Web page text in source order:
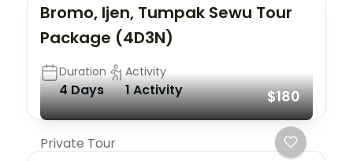
Bromo, Ijen, Tumpak Sewu Tour
Package (4D3N)
Duration
4 Days
Activity
1 Activity $180
Private Tour